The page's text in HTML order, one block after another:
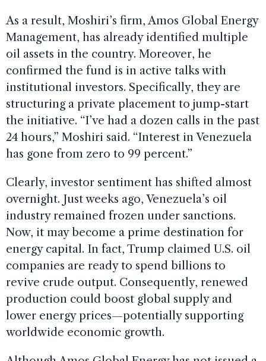
As a result, Moshiri’s firm, Amos Global Energy
Management, has already identified multiple
oil assets in the country. Moreover, he
confirmed the fund is in active talks with
institutional investors. Specifically, they are
structuring a private placement to jump-start
the initiative. “I’ve had a dozen calls in the past
24 hours,” Moshiri said. “Interest in Venezuela
has gone from zero to 99 percent.”
Clearly, investor sentiment has shifted almost
overnight. Just weeks ago, Venezuela’s oil
industry remained frozen under sanctions.
Now, it may become a prime destination for
energy capital. In fact, Trump claimed U.S. oil
companies are ready to spend billions to
revive crude output. Consequently, renewed
production could boost global supply and
lower energy prices—potentially supporting
worldwide economic growth.